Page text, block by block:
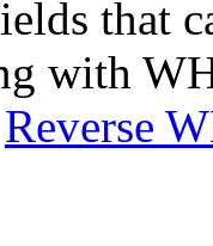
that
with
Reverse